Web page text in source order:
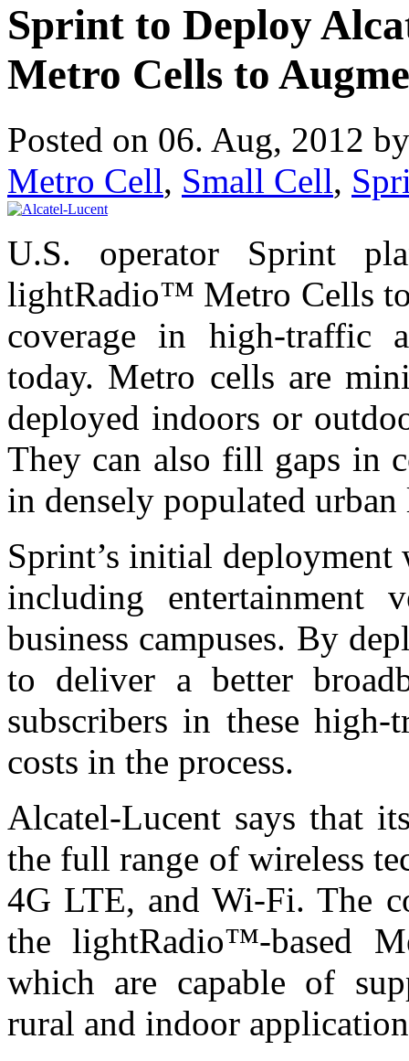
Sprint to Deploy
Metro Cells to
Posted on 06. Aug, 2012
Metro Cell, Small Cell,
U.S. operator Sprint
lightRadio™ Metro Cells
coverage in high-traffic
today. Metro cells are
deployed indoors or
They can also fill gaps in
in densely populated
Sprint’s initial
including entertainment
business campuses. By
to deliver a better
subscribers in these
costs in the process.
Alcatel-Lucent says that
the full range of wireless
4G LTE, and Wi-Fi. The
the lightRadio™-based
which are capable of
rural and indoor